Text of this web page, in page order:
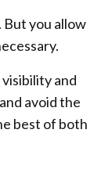
But you allow
and
avoid the
best of both